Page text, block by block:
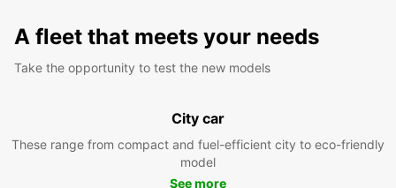
A fleet that meets your needs
Take the opportunity to test the new models
City car
These range from compact and fuel-efficient city to eco-friendly
model
See more